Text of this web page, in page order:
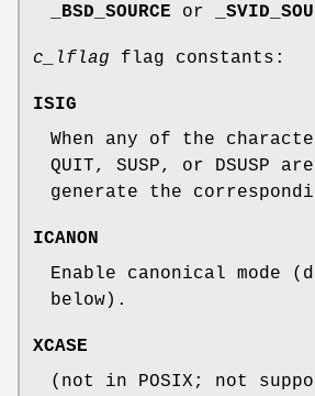
_BSD_SOURCE or
c_lflag flag constants:
ISIG
When any of the
QUIT, SUSP, or DSUSP
generate the
ICANON
Enable canonical mode
below).
XCASE
(not in POSIX; not